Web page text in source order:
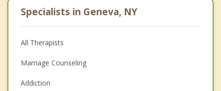
Specialists in Geneva, NY
All Therapists
Marriage Counseling
Addiction